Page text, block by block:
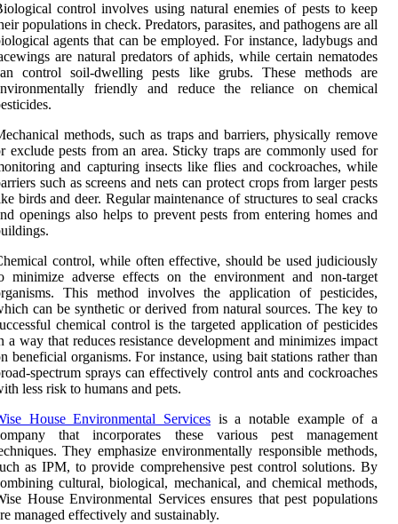
control involves using natural enemies of pests to keep
populations in check. Predators, parasites, and pathogens are all
agents that can be employed. For instance, ladybugs and
are natural predators of aphids, while certain nematodes
control soil-dwelling pests like grubs. These methods are
friendly and reduce the reliance on chemical
methods, such as traps and barriers, physically remove
exclude pests from an area. Sticky traps are commonly used for
and capturing insects like flies and cockroaches, while
such as screens and nets can protect crops from larger pests
birds and deer. Regular maintenance of structures to seal cracks
openings also helps to prevent pests from entering homes and
control, while often effective, should be used judiciously
minimize adverse effects on the environment and non-target
This method involves the application of pesticides,
can be synthetic or derived from natural sources. The key to
chemical control is the targeted application of pesticides
a way that reduces resistance development and minimizes impact
beneficial organisms. For instance, using bait stations rather than
spectrum sprays can effectively control ants and cockroaches
less risk to humans and pets.
House Environmental Services is a notable example of a
that incorporates these various pest management
They emphasize environmentally responsible methods,
as IPM, to provide comprehensive pest control solutions. By
cultural, biological, mechanical, and chemical methods,
House Environmental Services ensures that pest populations
managed effectively and sustainably.